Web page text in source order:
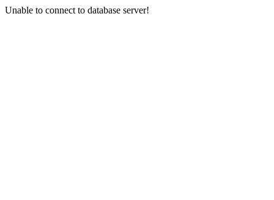
Unable to connect to database server!